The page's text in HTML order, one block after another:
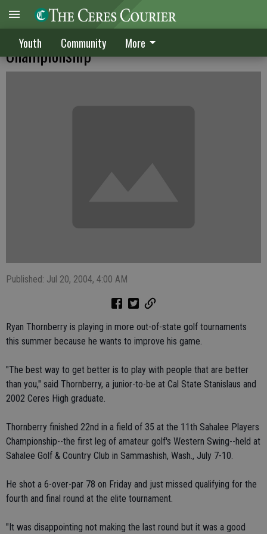
Youth Community More
Thornberry struggles at Sahalee
Championship
Published: Jul 20, 2004, 4:00 AM
Ryan Thornberry is playing in more out-of-state golf tournaments
this summer because he wants to improve his game.
"The best way to get better is to play with people that are better
than you," said Thornberry, a junior-to-be at Cal State Stanislaus and
2002 Ceres High graduate.
Thornberry finished 22nd in a field of 35 at the 11th Sahalee Players
Championship--the first leg of amateur golf's Western Swing--held at
Sahalee Golf & Country Club in Sammashish, Wash., July 7-10.
He shot a 6-over-par 78 on Friday and just missed qualifying for the
fourth and final round at the elite tournament.
"It was disappointing not making the last round but it was a good